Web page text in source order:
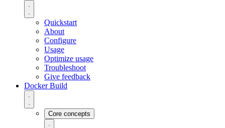
Quickstart
About
Configure
Usage
Optimize usage
Troubleshoot
Give feedback
Docker Build
Core concepts